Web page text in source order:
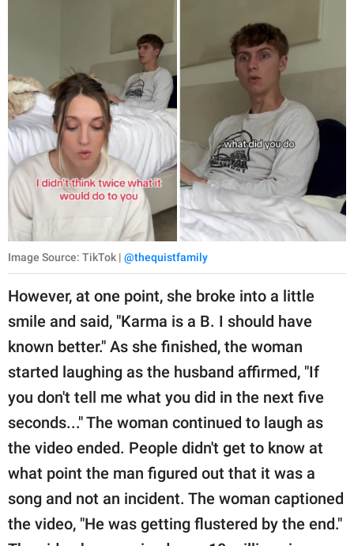
Image Source: TikTok | @thequistfamily
However, at one point, she broke into a little
smile and said, "Karma is a B. I should have
known better." As she finished, the woman
started laughing as the husband affirmed, "If
you don't tell me what you did in the next five
seconds..." The woman continued to laugh as
the video ended. People didn't get to know at
what point the man figured out that it was a
song and not an incident. The woman captioned
the video, "He was getting flustered by the end."